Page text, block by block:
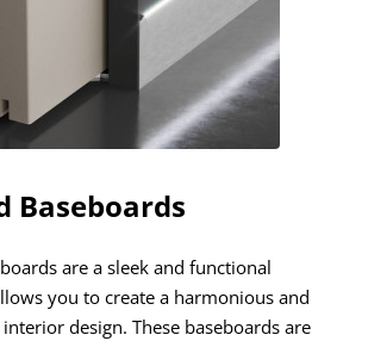
Baseboards
are a sleek and functional
you to create a harmonious and
design. These baseboards are